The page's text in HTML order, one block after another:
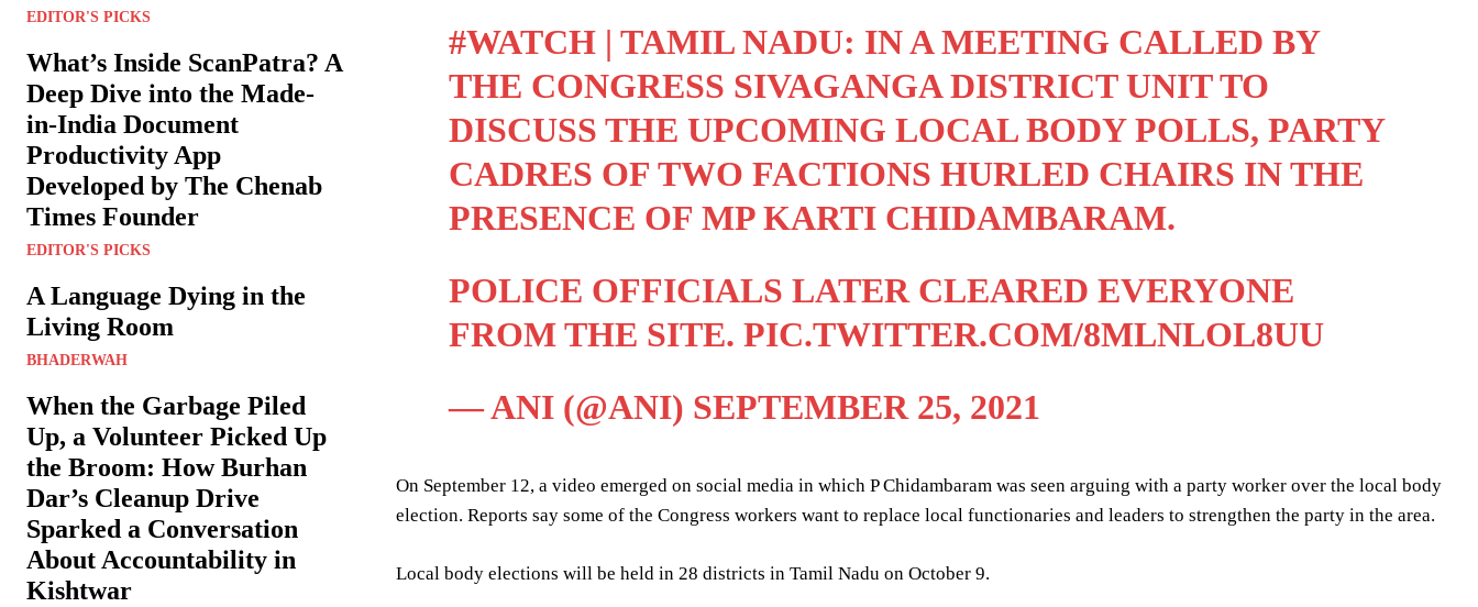
EDITOR'S PICKS
What’s Inside ScanPatra? A
Deep Dive into the Made-
in-India Document
Productivity App
Developed by The Chenab
Times Founder
EDITOR'S PICKS
A Language Dying in the
Living Room
BHADERWAH
When the Garbage Piled
Up, a Volunteer Picked Up
the Broom: How Burhan
Dar’s Cleanup Drive
Sparked a Conversation
About Accountability in
Kishtwar
#WATCH | TAMIL NADU: IN A MEETING CALLED BY
THE CONGRESS SIVAGANGA DISTRICT UNIT TO
DISCUSS THE UPCOMING LOCAL BODY POLLS, PARTY
CADRES OF TWO FACTIONS HURLED CHAIRS IN THE
PRESENCE OF MP KARTI CHIDAMBARAM.
POLICE OFFICIALS LATER CLEARED EVERYONE
FROM THE SITE. PIC.TWITTER.COM/8MLNLOL8UU
— ANI (@ANI) SEPTEMBER 25, 2021
On September 12, a video emerged on social media in which P Chidambaram was seen arguing with a party worker over the local body
election. Reports say some of the Congress workers want to replace local functionaries and leaders to strengthen the party in the area.
Local body elections will be held in 28 districts in Tamil Nadu on October 9.